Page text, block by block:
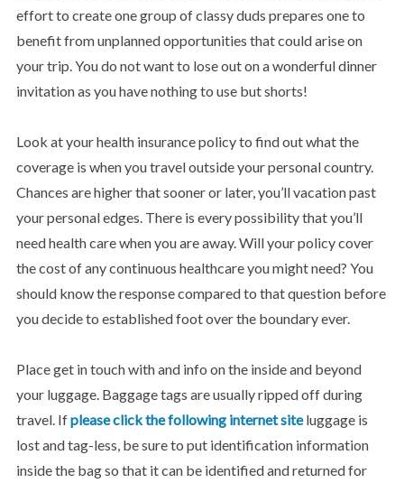
effort to create one group of classy duds prepares one to
benefit from unplanned opportunities that could arise on
your trip. You do not want to lose out on a wonderful dinner
invitation as you have nothing to use but shorts!
Look at your health insurance policy to find out what the
coverage is when you travel outside your personal country.
Chances are higher that sooner or later, you’ll vacation past
your personal edges. There is every possibility that you’ll
need health care when you are away. Will your policy cover
the cost of any continuous healthcare you might need? You
should know the response compared to that question before
you decide to established foot over the boundary ever.
Place get in touch with and info on the inside and beyond
your luggage. Baggage tags are usually ripped off during
travel. Ifplease click the following internet siteluggage is
lost and tag-less, be sure to put identification information
inside the bag so that it can be identified and returned for